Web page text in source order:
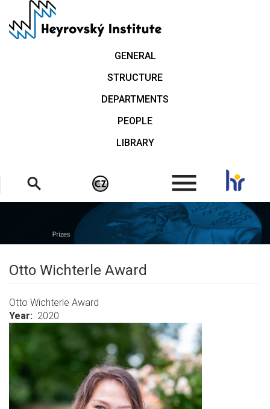
main
GENERAL
STRUCTURE
DEPARTMENTS
PEOPLE
LIBRARY
.
Otto Wichterle Award
Otto Wichterle Award
Year
2020